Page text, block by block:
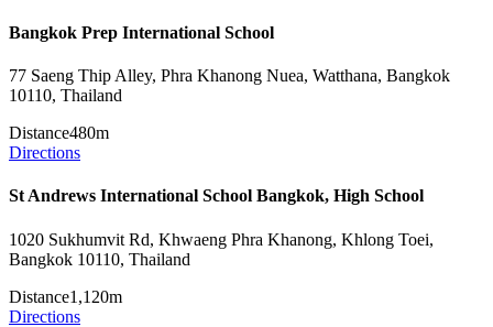
Bangkok Prep International School
77 Saeng Thip Alley, Phra Khanong Nuea, Watthana, Bangkok
10110, Thailand
Distance480m
Directions
St Andrews International School Bangkok, High School
1020 Sukhumvit Rd, Khwaeng Phra Khanong, Khlong Toei,
Bangkok 10110, Thailand
Distance1,120m
Directions